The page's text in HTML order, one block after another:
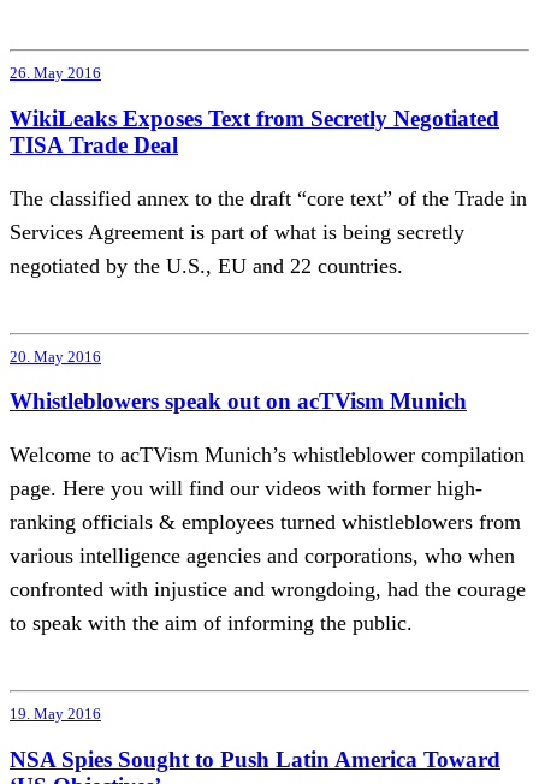
26. May 2016
WikiLeaks Exposes Text from Secretly Negotiated
TISA Trade Deal
The classified annex to the draft “core text” of the Trade in
Services Agreement is part of what is being secretly
negotiated by the U.S., EU and 22 countries.
20. May 2016
Whistleblowers speak out on acTVism Munich
Welcome to acTVism Munich’s whistleblower compilation
page. Here you will find our videos with former high-
ranking officials & employees turned whistleblowers from
various intelligence agencies and corporations, who when
confronted with injustice and wrongdoing, had the courage
to speak with the aim of informing the public.
19. May 2016
NSA Spies Sought to Push Latin America Toward